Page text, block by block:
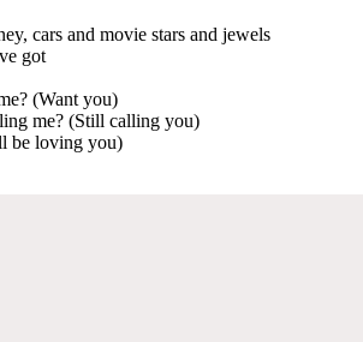
cars and movie stars and jewels
got
(Want you)
me? (Still calling you)
be loving you)